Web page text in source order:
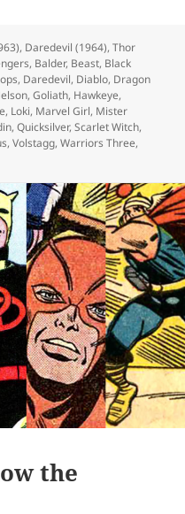
, Daredevil (1964),Thor
, Balder, Beast, Black
, Daredevil, Diablo, Dragon
,Goliath, Hawkeye,
, Loki, Marvel Girl, Mister
,Quicksilver,Scarlet Witch,
,Volstagg,Warriors Three,
the